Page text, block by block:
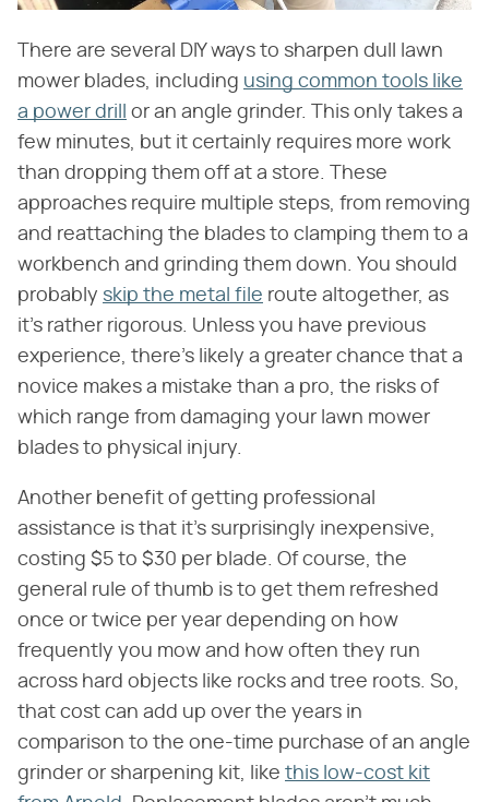
There are several DIY ways to sharpen dull lawn
mower blades, including using common tools like
a power drill
or an angle grinder. This only takes a
few minutes, but it certainly requires more work
than dropping them off at a store. These
approaches require multiple steps, from removing
and reattaching the blades to clamping them to a
workbench and grinding them down. You should
probably skip the metal file route altogether, as
it's rather rigorous. Unless you have previous
experience, there's likely a greater chance that a
novice makes a mistake than a pro, the risks of
which range from damaging your lawn mower
blades to physical injury.
Another benefit of getting professional
assistance is that it's surprisingly inexpensive,
costing $5 to $30 per blade. Of course, the
general rule of thumb is to get them refreshed
once or twice per year depending on how
frequently you mow and how often they run
across hard objects like rocks and tree roots. So,
that cost can add up over the years in
comparison to the one-time purchase of an angle
grinder or sharpening kit, like this low-cost kit